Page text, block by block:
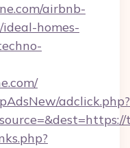
airbnb-
homes-
adclick.php?